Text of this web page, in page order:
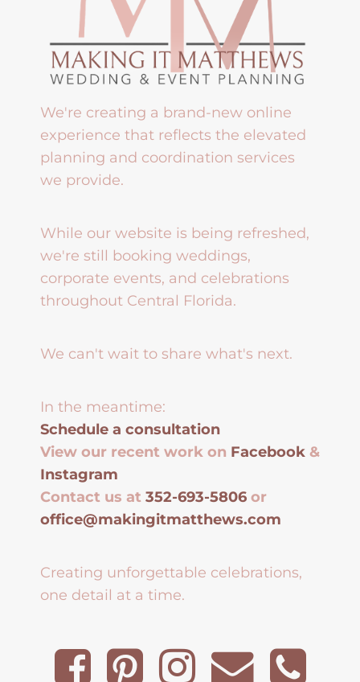
We're creating a brand-new online
experience that reflects the elevated
planning and coordination services
we provide.
While our website is being refreshed,
we're still booking weddings,
corporate events, and celebrations
throughout Central Florida.
We can't wait to share what's next.
In the meantime:
Schedule a consultation
View our recent work on Facebook &
Instagram
Contact us at 352-693-5806 or
office@makingitmatthews.com
Creating unforgettable celebrations,
one detail at a time.